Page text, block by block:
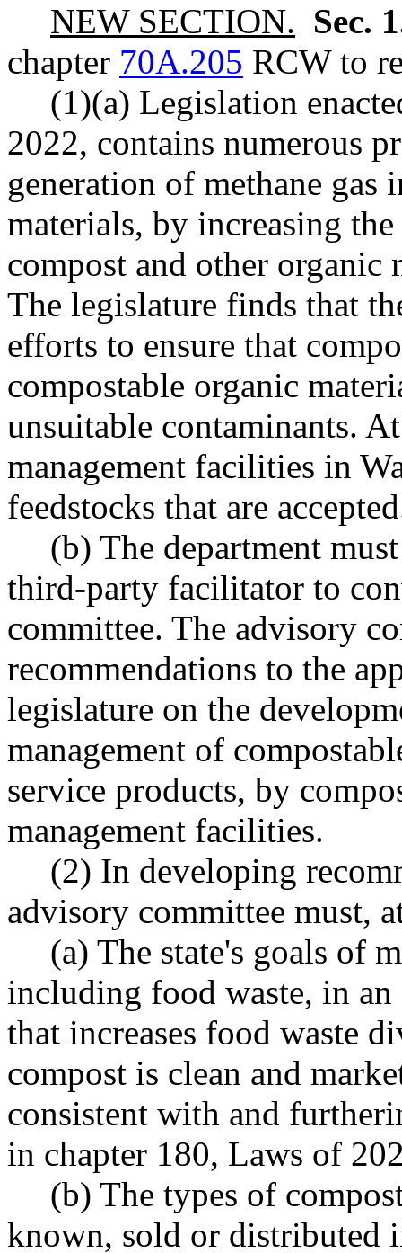
NEW SECTION. Sec.
chapter 70A.205 RCW to
(1)(a) Legislation
2022, contains numerous
generation of methane
materials, by increasing
compost and other organic
The legislature finds that
efforts to ensure that
compostable organic
unsuitable contaminants.
management facilities in
feedstocks that are
(b) The department
third-party facilitator to
committee. The advisory
recommendations to the
legislature on the
management of
service products, by
management facilities.
(2) In developing
advisory committee must,
(a) The state's goals of
including food waste, in
that increases food waste
compost is clean and
consistent with and
in chapter 180, Laws of
(b) The types of
known, sold or distributed